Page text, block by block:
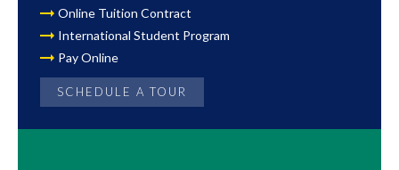
Online Tuition Contract
International Student Program
Pay Online
SCHEDULE A TOUR